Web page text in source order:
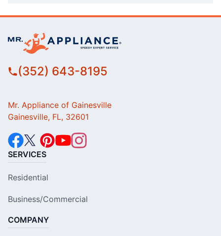
(352) 643-8195
Mr. Appliance of Gainesville
Gainesville, FL, 32601
SERVICES
Residential
Business/Commercial
COMPANY